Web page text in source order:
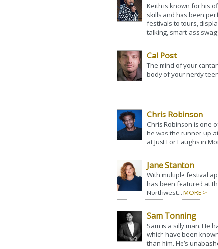
Keith is known for his
skills and has been
festivals to tours,
talking, smart-ass
Cal Post
The mind of your
body of your nerdy
Chris Robinson
Chris Robinson is one
he was the runner-up
at Just For Laughs in
Jane Stanton
With multiple festival
has been featured at
Northwest... MORE >
Sam Tonning
Sam is a silly man. He
which have been
than him. He’s